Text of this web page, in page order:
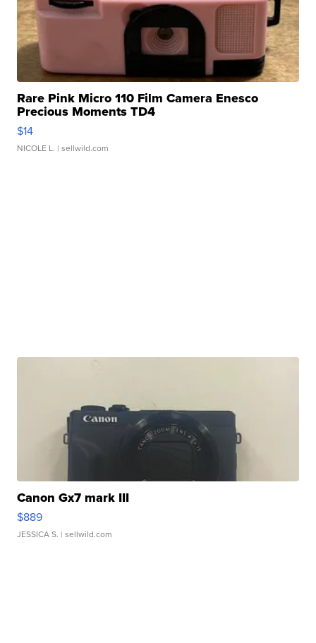
Rare Pink Micro 110 Film Camera Enesco
Precious Moments TD4
$14
NICOLE L. | sellwild.com
Canon Gx7 mark III
$889
JESSICA S. | sellwild.com